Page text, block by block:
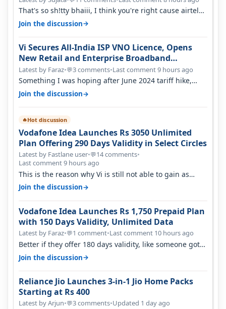
That's so sh!tty bhaiii, I think you're right cause airtel
only have 100 MHZ of…
Join the discussion→
Vi Secures All-India ISP VNO Licence, Opens
New Retail and Enterprise Broadband
Opportunity
Latest by Faraz•💬3 comments•Last comment 9 hours ago
Something I was hoping after June 2024 tariff hike,
sadly not gonna happen ever.…
Join the discussion→
🔥Hot discussion
Vodafone Idea Launches Rs 3050 Unlimited
Plan Offering 290 Days Validity in Select Circles
Latest by Fastlane user•💬14 comments•
Last comment 9 hours ago
This is the reason why Vi is still not able to gain as
many customers as Jio or…
Join the discussion→
Vodafone Idea Launches Rs 1,750 Prepaid Plan
with 150 Days Validity, Unlimited Data
Latest by Faraz•💬1 comment•Last comment 10 hours ago
Better if they offer 180 days validity, like someone got
365 days in 3050. Then…
Join the discussion→
Reliance Jio Launches 3-in-1 Jio Home Packs
Starting at Rs 400
Latest by Arjun•💬3 comments•Updated 1 day ago